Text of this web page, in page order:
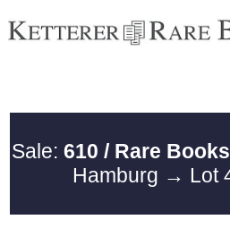
Sale: 610 / Rare
Hamburg → Lot